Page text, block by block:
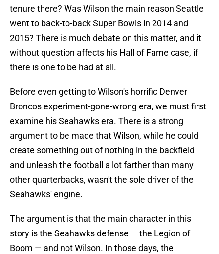
tenure there? Was Wilson the main reason Seattle
went to back-to-back Super Bowls in 2014 and
2015? There is much debate on this matter, and it
without question affects his Hall of Fame case, if
there is one to be had at all.
Before even getting to Wilson's horrific Denver
Broncos experiment-gone-wrong era, we must first
examine his Seahawks era. There is a strong
argument to be made that Wilson, while he could
create something out of nothing in the backfield
and unleash the football a lot farther than many
other quarterbacks, wasn't the sole driver of the
Seahawks' engine.
The argument is that the main character in this
story is the Seahawks defense — the Legion of
Boom — and not Wilson. In those days, the